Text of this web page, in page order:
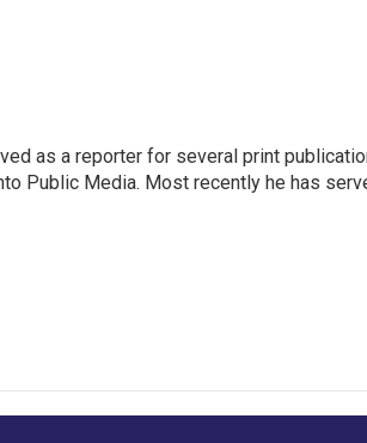
as a reporter for several print
Public Media. Most recently he has